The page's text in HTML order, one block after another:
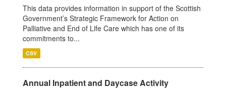
This data provides information in support of the Scottish
Government’s Strategic Framework for Action on
Palliative and End of Life Care which has one of its
commitments to...
CSV
Annual Inpatient and Daycase Activity